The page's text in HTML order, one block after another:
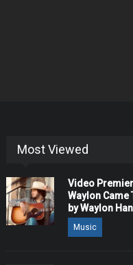
Most Viewed
Video
Waylon Came
by Waylon
Music